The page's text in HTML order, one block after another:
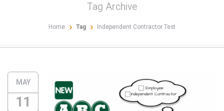
Tag Archive
Home Tag Independent Contractor Test
MAY
11